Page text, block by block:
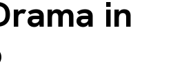
in